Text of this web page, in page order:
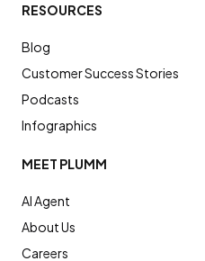
RESOURCES
Blog
Customer Success Stories
Podcasts
Infographics
MEET PLUMM
AI Agent
About Us
Careers